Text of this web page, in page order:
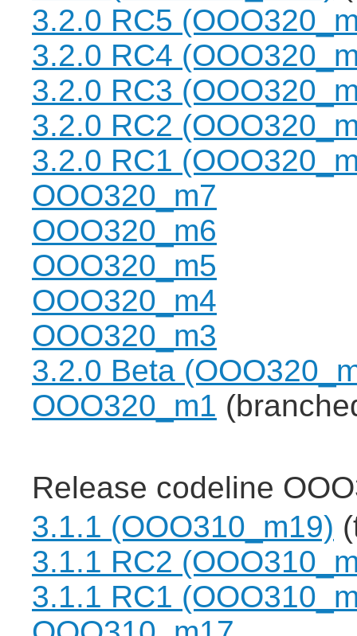
3.2.0 RC5
3.2.0 RC4
3.2.0 RC3
3.2.0 RC2
3.2.0 RC1
OOO320_m7
OOO320_m6
OOO320_m5
OOO320_m4
OOO320_m3
3.2.0 Beta
OOO320_m1
Release codeline
3.1.1 (OOO310_m19)
3.1.1 RC2
3.1.1 RC1